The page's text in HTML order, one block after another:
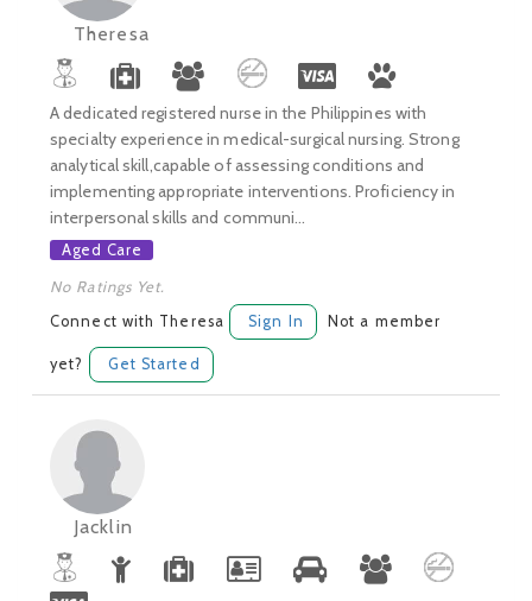
Theresa
A dedicated registered nurse in the Philippines with
specialty experience in medical-surgical nursing. Strong
analytical skill,capable of assessing conditions and
implementing appropriate interventions. Proficiency in
interpersonal skills and communi...
Aged Care
No Ratings Yet.
Connect with Theresa Sign In Not a member
yet? Get Started
Jacklin